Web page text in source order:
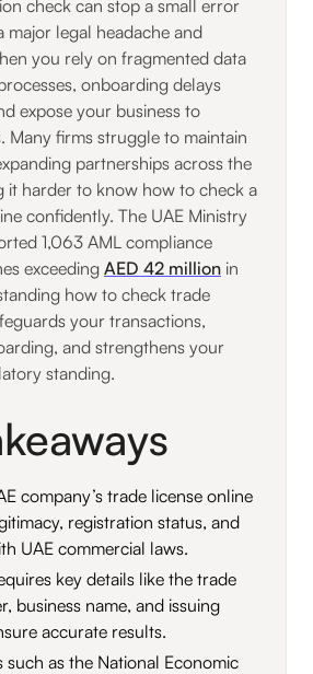
check can stop a small error
major legal headache and
you rely on fragmented data
onboarding delays
expose your business to
Many firms struggle to maintain
partnerships across the
it harder to know how to check a
confidently. The UAE Ministry
1,063 AML compliance
exceeding AED 42 million in
how to check trade
your transactions,
and strengthens your
standing.
company’s trade license online
registration status, and
UAE commercial laws.
key details like the trade
business name, and issuing
accurate results.
as the National Economic